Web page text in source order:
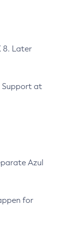
8. Later
Support at
Azul
for